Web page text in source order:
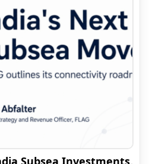
Subsea Investments,